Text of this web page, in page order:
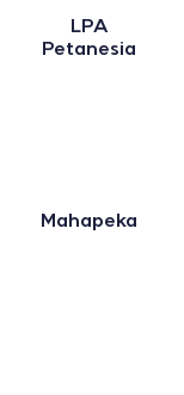
LPA
Petanesia
Mahapeka